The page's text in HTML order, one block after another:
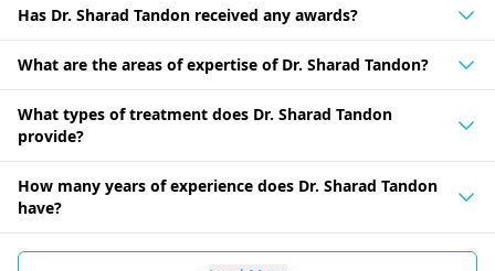
Has Dr. Sharad Tandon received any awards?
What are the areas of expertise of Dr. Sharad Tandon?
What types of treatment does Dr. Sharad Tandon
provide?
How many years of experience does Dr. Sharad Tandon
have?